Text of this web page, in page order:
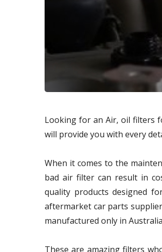
Looking for an Air, oil filters
will provide you with every
When it comes to the
bad air filter can result in
quality products designed
aftermarket car parts
manufactured only in
These are amazing filters